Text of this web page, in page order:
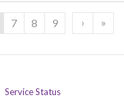
7 8 9 › »
Service Status